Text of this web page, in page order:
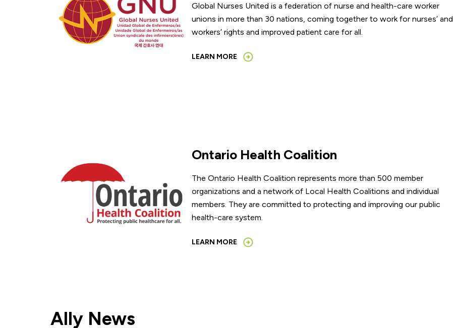
Global Nurses United is a federation of nurse and health-care worker
unions in more than 30 nations, coming together to work for nurses’ and
workers’ rights and improved patient care for all.
LEARN MORE
Ontario Health Coalition
The Ontario Health Coalition represents more than 500 member
organizations and a network of Local Health Coalitions and individual
members. They are committed to protecting and improving our public
health-care system.
LEARN MORE
Ally News